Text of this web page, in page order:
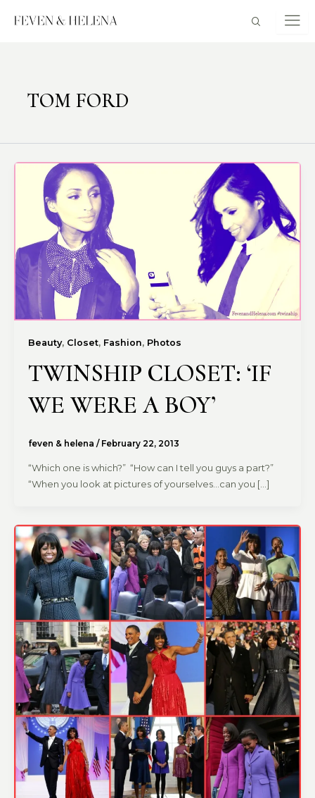
TOM FORD
Beauty, Closet, Fashion, Photos
TWINSHIP CLOSET: ‘IF
WE WERE A BOY’
feven & helena / February 22, 2013
“Which one is which?” “How can I tell you guys a part?”
“When you look at pictures of yourselves…can you […]